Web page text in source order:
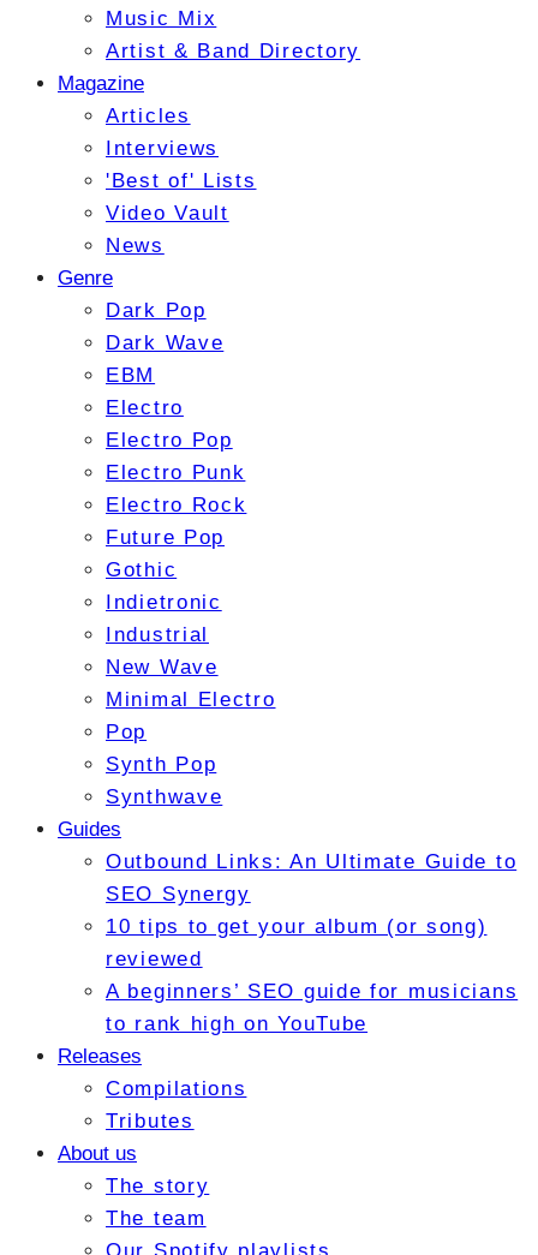
Music Mix
Artist & Band Directory
Magazine
Articles
Interviews
'Best of' Lists
Video Vault
News
Genre
Dark Pop
Dark Wave
EBM
Electro
Electro Pop
Electro Punk
Electro Rock
Future Pop
Gothic
Indietronic
Industrial
New Wave
Minimal Electro
Pop
Synth Pop
Synthwave
Guides
Outbound Links: An Ultimate Guide to
SEO Synergy
10 tips to get your album (or song)
reviewed
A beginners’ SEO guide for musicians
to rank high on YouTube
Releases
Compilations
Tributes
About us
The story
The team